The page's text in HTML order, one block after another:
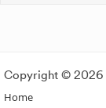
Copyright © 2026
Home